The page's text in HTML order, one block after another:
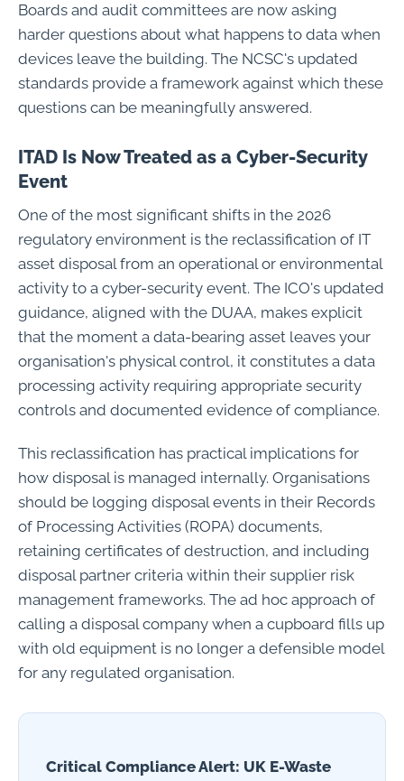
Boards and audit committees are now asking
harder questions about what happens to data when
devices leave the building. The NCSC's updated
standards provide a framework against which these
questions can be meaningfully answered.
ITAD Is Now Treated as a Cyber-Security
Event
One of the most significant shifts in the 2026
regulatory environment is the reclassification of IT
asset disposal from an operational or environmental
activity to a cyber-security event. The ICO's updated
guidance, aligned with the DUAA, makes explicit
that the moment a data-bearing asset leaves your
organisation's physical control, it constitutes a data
processing activity requiring appropriate security
controls and documented evidence of compliance.
This reclassification has practical implications for
how disposal is managed internally. Organisations
should be logging disposal events in their Records
of Processing Activities (ROPA) documents,
retaining certificates of destruction, and including
disposal partner criteria within their supplier risk
management frameworks. The ad hoc approach of
calling a disposal company when a cupboard fills up
with old equipment is no longer a defensible model
for any regulated organisation.
Critical Compliance Alert: UK E-Waste